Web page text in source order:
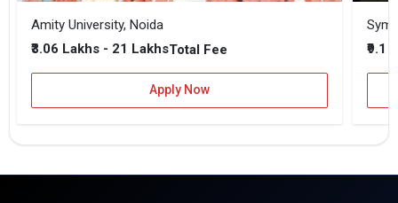
Amity University, Noida
₹3.06 Lakhs - 21 LakhsTotal Fee
Apply Now
₹9.1